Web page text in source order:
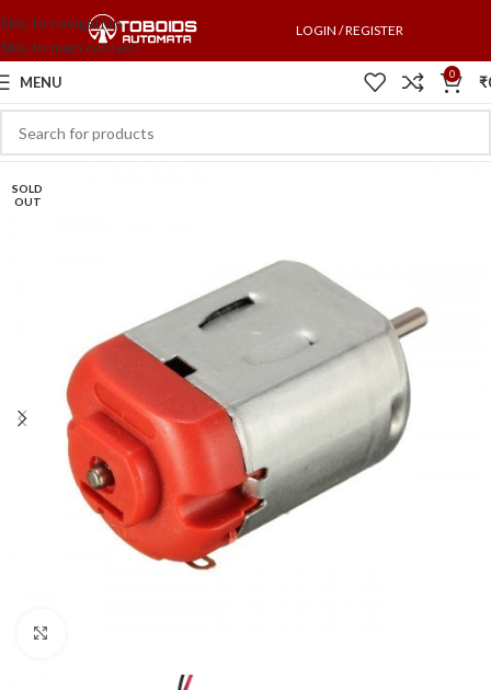
Skip to navigation
Skip to main content
LOGIN / REGISTER
MENU 0 ₹
SOLD
OUT